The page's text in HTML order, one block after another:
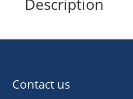
Description
Contact us